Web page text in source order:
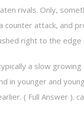
rivals. Only,
counter attack, and
right to the edge
a slow
in younger and
( Full Answer ).